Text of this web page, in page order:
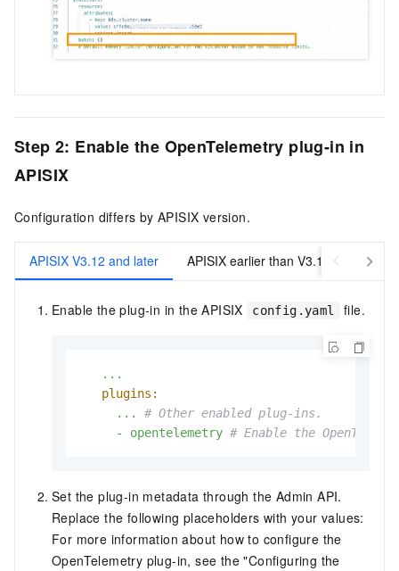
Step 2: Enable the OpenTelemetry plug-in in
APISIX
Configuration differs by APISIX version.
APISIX V3.12 and later APISIX earlier than V3.12
Enable the plug-in in the APISIX config.yaml file.
...
plugins:
...
# Other enabled plug-ins.
-
opentelemetry # Enable the
Set the plug-in metadata through the Admin API.
Replace the following placeholders with your values:
For more information about how to configure the
OpenTelemetry plug-in, see the "Configuring the